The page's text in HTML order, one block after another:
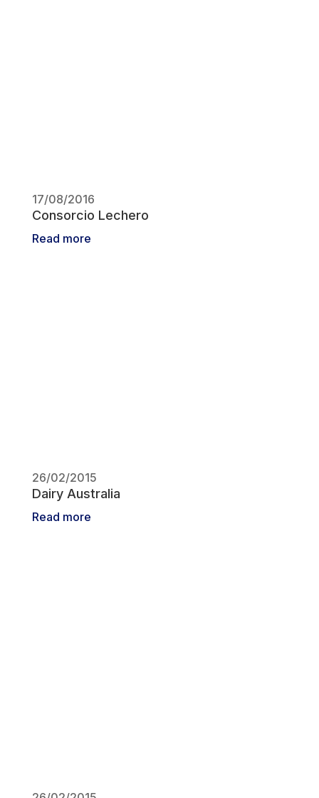
17/08/2016
Consorcio Lechero
Read more
26/02/2015
Dairy Australia
Read more